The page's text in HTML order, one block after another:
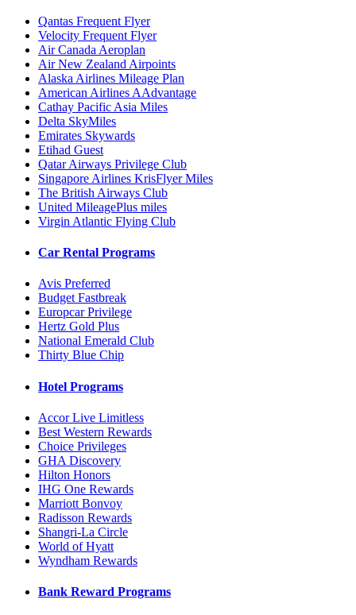
Qantas Frequent Flyer
Velocity Frequent Flyer
Air Canada Aeroplan
Air New Zealand Airpoints
Alaska Airlines Mileage Plan
American Airlines AAdvantage
Cathay Pacific Asia Miles
Delta SkyMiles
Emirates Skywards
Etihad Guest
Qatar Airways Privilege Club
Singapore Airlines KrisFlyer Miles
The British Airways Club
United MileagePlus miles
Virgin Atlantic Flying Club
Car Rental Programs
Avis Preferred
Budget Fastbreak
Europcar Privilege
Hertz Gold Plus
National Emerald Club
Thirty Blue Chip
Hotel Programs
Accor Live Limitless
Best Western Rewards
Choice Privileges
GHA Discovery
Hilton Honors
IHG One Rewards
Marriott Bonvoy
Radisson Rewards
Shangri-La Circle
World of Hyatt
Wyndham Rewards
Bank Reward Programs